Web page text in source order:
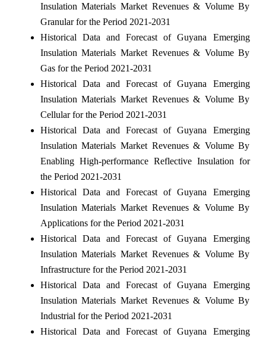
Insulation Materials Market Revenues & Volume By
Granular for the Period 2021-2031
Historical Data and Forecast of Guyana Emerging
Insulation Materials Market Revenues & Volume By
Gas for the Period 2021-2031
Historical Data and Forecast of Guyana Emerging
Insulation Materials Market Revenues & Volume By
Cellular for the Period 2021-2031
Historical Data and Forecast of Guyana Emerging
Insulation Materials Market Revenues & Volume By
Enabling High-performance Reflective Insulation for
the Period 2021-2031
Historical Data and Forecast of Guyana Emerging
Insulation Materials Market Revenues & Volume By
Applications for the Period 2021-2031
Historical Data and Forecast of Guyana Emerging
Insulation Materials Market Revenues & Volume By
Infrastructure for the Period 2021-2031
Historical Data and Forecast of Guyana Emerging
Insulation Materials Market Revenues & Volume By
Industrial for the Period 2021-2031
Historical Data and Forecast of Guyana Emerging